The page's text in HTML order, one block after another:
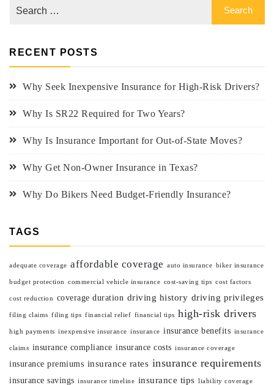
RECENT POSTS
Why Seek Inexpensive Insurance for High-Risk Drivers?
Why Is SR22 Required for Two Years?
Why Is Insurance Important for Out-of-State Moves?
Why Get Non-Owner Insurance in Texas?
Why Do Bikers Need Budget-Friendly Insurance?
TAGS
adequate coverage affordable coverage auto insurance biker insurance
budget protection commercial vehicle insurance cost-saving tips cost factors
cost reduction coverage duration driving history driving privileges
filing claims filing tips financial relief financial tips high-risk drivers
high payments inexpensive insurance insurance insurance benefits insurance
claims insurance compliance insurance costs insurance coverage
insurance premiums insurance rates insurance requirements
insurance savings insurance timeline insurance tips liability coverage